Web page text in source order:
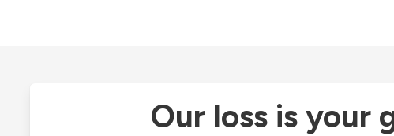
Our loss is your